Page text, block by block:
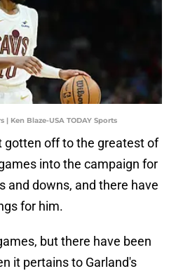
| Ken Blaze-USA TODAY Sports
gotten off to the greatest of
into the campaign for
and downs, and there have
for him.
but there have been
it pertains to Garland's